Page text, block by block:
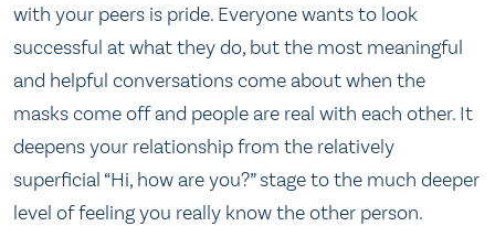
with your peers is pride. Everyone wants to look
successful at what they do, but the most meaningful
and helpful conversations come about when the
masks come off and people are real with each other. It
deepens your relationship from the relatively
superficial “Hi, how are you?” stage to the much deeper
level of feeling you really know the other person.